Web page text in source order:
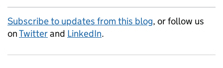
Subscribe to updates from this blog, or follow us
onTwitterand LinkedIn.